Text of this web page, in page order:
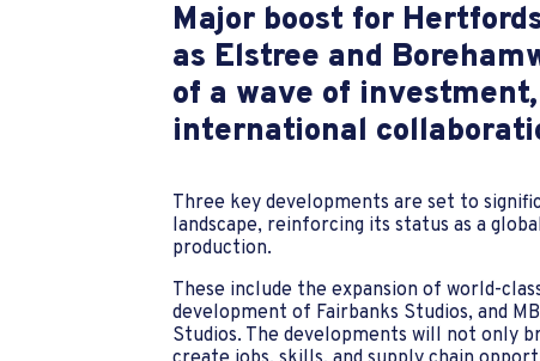
Major boost for
as Elstree and
of a wave of
international
Three key developments are set to
landscape, reinforcing its status as a
production.
These include the expansion of world-
development of Fairbanks Studios, and
Studios. The developments will not only